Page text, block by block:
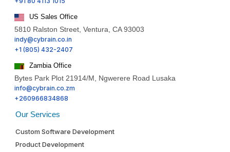
US Sales Office
5810 Ralston Street, Ventura, CA 93003
indy@cybrain.co.in
+1 (805) 432-2407
Zambia Office
Bytes Park Plot 21914/M, Ngwerere Road Lusaka
info@cybrain.co.zm
+260966834868
Our Services
Custom Software Development
Product Development